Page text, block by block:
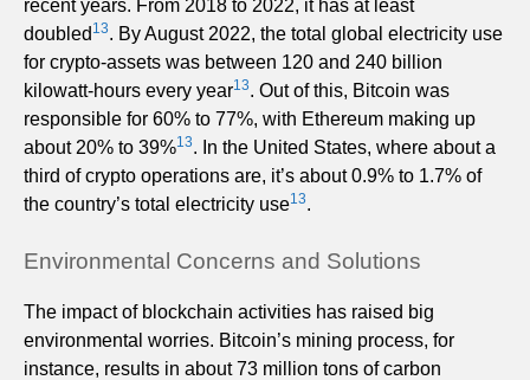
recent years. From 2018 to 2022, it has at least
doubled 13. By August 2022, the total global electricity use
for crypto-assets was between 120 and 240 billion
kilowatt-hours every year13. Out of this, Bitcoin was
responsible for 60% to 77%, with Ethereum making up
about 20% to 39%13. In the United States, where about a
third of crypto operations are, it’s about 0.9% to 1.7% of
the country’s total electricity use13.
Environmental Concerns and Solutions
The impact of blockchain activities has raised big
environmental worries. Bitcoin’s mining process, for
instance, results in about 73 million tons of carbon